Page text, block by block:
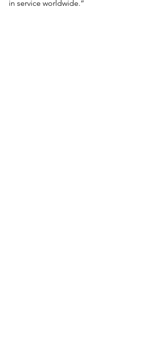
in service worldwide.”